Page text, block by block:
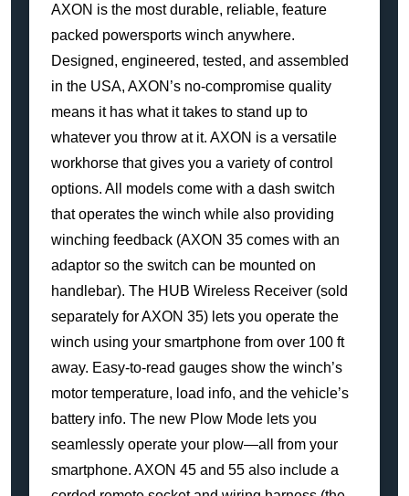
AXON is the most durable, reliable, feature
packed powersports winch anywhere.
Designed, engineered, tested, and assembled
in the USA, AXON’s no-compromise quality
means it has what it takes to stand up to
whatever you throw at it. AXON is a versatile
workhorse that gives you a variety of control
options. All models come with a dash switch
that operates the winch while also providing
winching feedback (AXON 35 comes with an
adaptor so the switch can be mounted on
handlebar). The HUB Wireless Receiver (sold
separately for AXON 35) lets you operate the
winch using your smartphone from over 100 ft
away. Easy-to-read gauges show the winch’s
motor temperature, load info, and the vehicle’s
battery info. The new Plow Mode lets you
seamlessly operate your plow—all from your
smartphone. AXON 45 and 55 also include a